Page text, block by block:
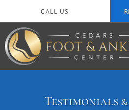
CALL US
Testimonials